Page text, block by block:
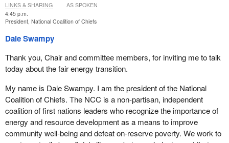
4:45 p.m.
President, National Coalition of Chiefs
Dale Swampy
Thank you, Chair and committee members, for inviting me to talk
today about the fair energy transition.
My name is Dale Swampy. I am the president of the National
Coalition of Chiefs. The NCC is a non-partisan, independent
coalition of first nations leaders who recognize the importance of
energy and resource development as a means to improve
community well-being and defeat on-reserve poverty. We work to
LINKS & SHARING AS SPOKEN